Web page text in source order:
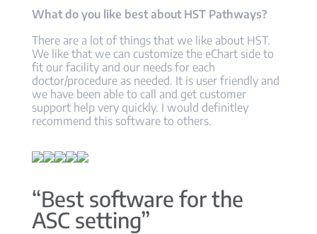
What do you like best about HST Pathways?
There are a lot of things that we like about HST.
We like that we can customize the eChart side to
fit our facility and our needs for each
doctor/procedure as needed. It is user friendly and
we have been able to call and get customer
support help very quickly. I would definitley
recommend this software to others.
“Best software for the
ASC setting”